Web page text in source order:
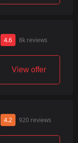
4.6 8k reviews
View offer
4.2 920 reviews